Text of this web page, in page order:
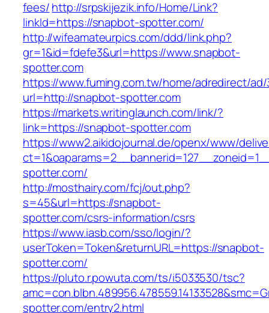
fees/http://srpskijezik.info/Home/Link?
linkId=https://snapbot-spotter.com/
http://wifeamateurpics.com/ddd/link.php?
gr=1&id=fdefe3&url=https://www.snapbot-
spotter.com
https://www.fuming.com.tw/home/adredirect/ad/
url=http://snapbot-spotter.com
https://markets.writinglaunch.com/link/?
link=https://snapbot-spotter.com
https://www2.aikidojournal.de/openx/www/
spotter.com/
http://mosthairy.com/fcj/out.php?
s=45&url=https://snapbot-
spotter.com/csrs-information/csrs
https://www.iasb.com/sso/login/?
userToken=Token&returnURL=https://snapbot-
spotter.com/
https://pluto.r.powuta.com/ts/i5033530/tsc?
spotter.com/entry2.html